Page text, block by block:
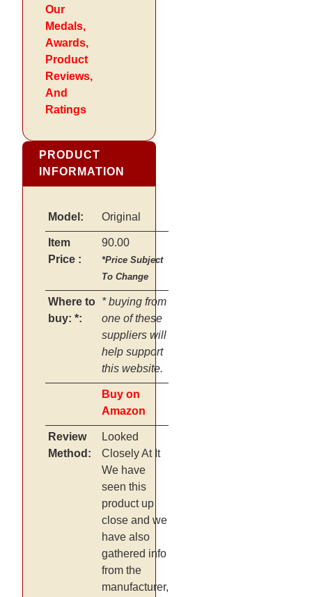
Our
Medals,
Awards,
Product
Reviews,
And
Ratings
PRODUCT
INFORMATION
Model: Original
Item
Price :
90.00
*Price Subject
To Change
Where to
buy: *:
* buying from
one of these
suppliers will
help support
this website.
Buy on
Amazon
Review
Method:
Looked
Closely At It
We have
seen this
product up
close and we
have also
gathered info
from the
manufacturer,